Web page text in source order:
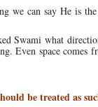
we can say He is
Swami what
Even space comes
be treated as